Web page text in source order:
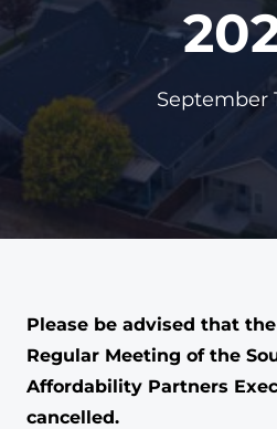
September
Please be advised that the
Regular Meeting of the
Affordability Partners
cancelled.